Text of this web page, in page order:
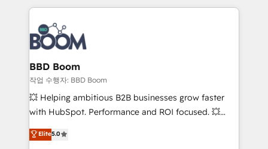
100+ intégrations CRM HubSpot réussies - 40
experts conseil - 150 certifications HubSpot
cumulées
builds scalable strategies that drive long-term
revenue. ⚙️ HubSpot Integration & Optimization •
Seamless CRM, CMS, and automation setup •
Complex platform migrations and data cleanups •
Custom APIs and third-party integrations 📈 End-to-
End Revenue Acceleration • Lifecycle marketing and
pipeline growth programs • Sales enablement tools
and CRM optimization • Retention strategies with
Execution • 750+ onboardings and 2,000+
BBD Boom
작업 수행자: BBD Boom
💥 Helping ambitious B2B businesses grow faster
with HubSpot. Performance and ROI focused. 💥
BBD Boom is the HubSpot partner that can help you
to HubSpot Better. We work with your teams to
Elite5.0